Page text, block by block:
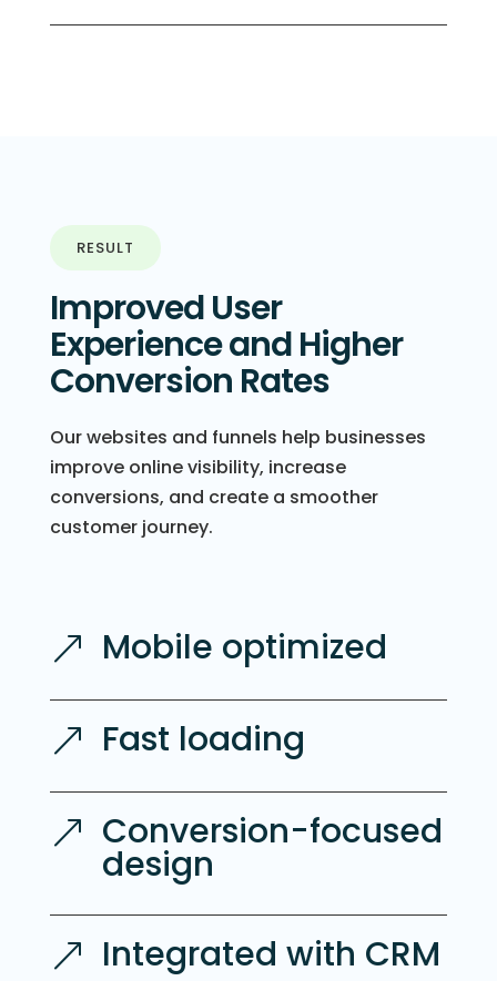
RESULT
Improved User
Experience and Higher
Conversion Rates
Our websites and funnels help businesses
improve online visibility, increase
conversions, and create a smoother
customer journey.
& Mobile optimized
& Fast loading
& Conversion-focused
design
& Integrated with CRM